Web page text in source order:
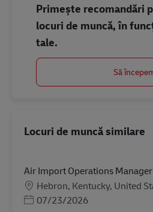
Primește recomandări
locuri de muncă, în
tale.
Să
Locuri de muncă similare
Air Import Operations Manager
Locație
Hebron, Kentucky, United
Posted Date
07/23/2026